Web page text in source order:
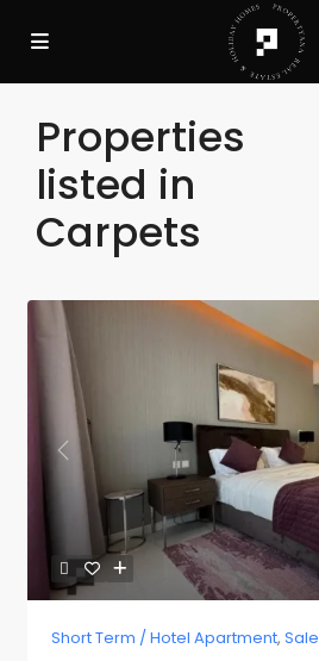
Properties
listed in
Carpets
Previous
Short Term / Hotel Apartment,